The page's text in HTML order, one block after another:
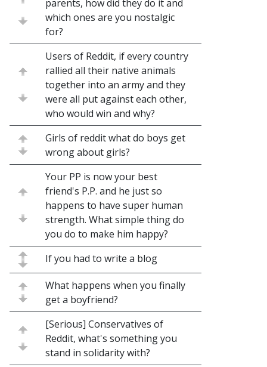
parents, how did they do it and
which ones are you nostalgic
for?
Users of Reddit, if every country
rallied all their native animals
together into an army and they
were all put against each other,
who would win and why?
Girls of reddit what do boys get
wrong about girls?
Your PP is now your best
friend's P.P. and he just so
happens to have super human
strength. What simple thing do
you do to make him happy?
If you had to write a blog
What happens when you finally
get a boyfriend?
[Serious] Conservatives of
Reddit, what's something you
stand in solidarity with?